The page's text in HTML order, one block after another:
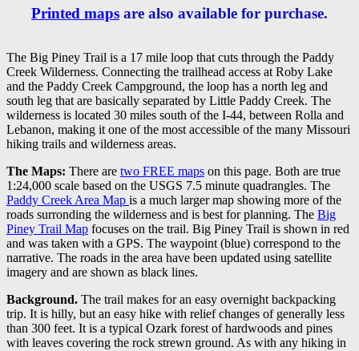
Printed maps are also available for purchase.
The Big Piney Trail is a 17 mile loop that cuts through the Paddy
Creek Wilderness. Connecting the trailhead access at Roby Lake
and the Paddy Creek Campground, the loop has a north leg and
south leg that are basically separated by Little Paddy Creek. The
wilderness is located 30 miles south of the I-44, between Rolla and
Lebanon, making it one of the most accessible of the many Missouri
hiking trails and wilderness areas.
The Maps: There are two FREE maps on this page. Both are true
1:24,000 scale based on the USGS 7.5 minute quadrangles. The
Paddy Creek Area Map is a much larger map showing more of the
roads surronding the wilderness and is best for planning. The Big
Piney Trail Map focuses on the trail. Big Piney Trail is shown in red
and was taken with a GPS. The waypoint (blue) correspond to the
narrative. The roads in the area have been updated using satellite
imagery and are shown as black lines.
Background. The trail makes for an easy overnight backpacking
trip. It is hilly, but an easy hike with relief changes of generally less
than 300 feet. It is a typical Ozark forest of hardwoods and pines
with leaves covering the rock strewn ground. As with any hiking in